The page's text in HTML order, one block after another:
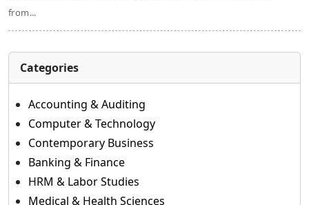
from...
Categories
Accounting & Auditing
Computer & Technology
Contemporary Business
Banking & Finance
HRM & Labor Studies
Medical & Health Sciences